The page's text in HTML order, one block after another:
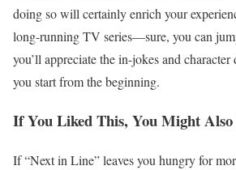
doing so will certainly enrich your
long-running TV series—sure, you can
you’ll appreciate the in-jokes and
you start from the beginning.
If You Liked This, You Might
If “Next in Line” leaves you hungry for